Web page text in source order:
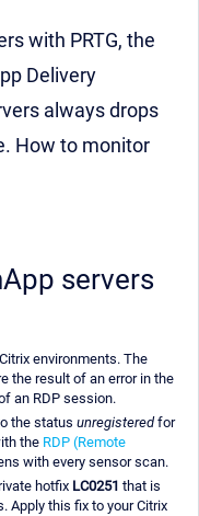
with PRTG, the
Delivery
always drops
How to monitor
servers
environments. The
the result of an error in the
an RDP session.
the status unregisteredfor
the RDP (Remote
with every sensor scan.
hotfix LC0251 that is
Apply this fix to your Citrix